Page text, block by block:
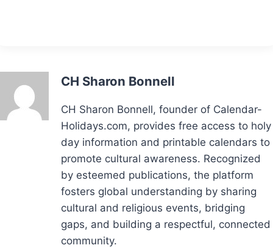
CH Sharon Bonnell
CH Sharon Bonnell, founder of Calendar-
Holidays.com, provides free access to holy
day information and printable calendars to
promote cultural awareness. Recognized
by esteemed publications, the platform
fosters global understanding by sharing
cultural and religious events, bridging
gaps, and building a respectful, connected
community.